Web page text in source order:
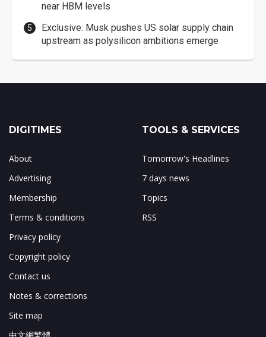
near HBM levels
Exclusive: Musk pushes US solar supply chain
upstream as polysilicon ambitions emerge
DIGITIMES
About
Advertising
Membership
Terms & conditions
Privacy policy
Copyright policy
Contact us
Notes & corrections
Site map
TOOLS & SERVICES
Tomorrow's Headlines
7 days news
Topics
RSS